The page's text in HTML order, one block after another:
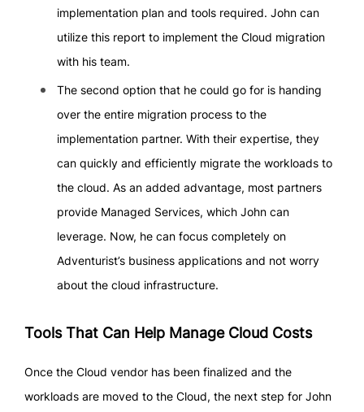
implementation plan and tools required. John can
utilize this report to implement the Cloud migration
with his team.
The second option that he could go for is handing
over the entire migration process to the
implementation partner. With their expertise, they
can quickly and efficiently migrate the workloads to
the cloud. As an added advantage, most partners
provide Managed Services, which John can
leverage. Now, he can focus completely on
Adventurist’s business applications and not worry
about the cloud infrastructure.
Tools That Can Help Manage Cloud Costs
Once the Cloud vendor has been finalized and the
workloads are moved to the Cloud, the next step for John